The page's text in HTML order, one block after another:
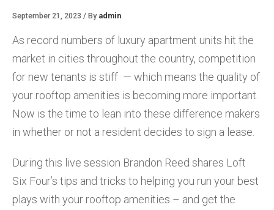
September 21, 2023 / By admin
As record numbers of luxury apartment units hit the
market in cities throughout the country, competition
for new tenants is stiff — which means the quality of
your rooftop amenities is becoming more important.
Now is the time to lean into these difference makers
in whether or not a resident decides to sign a lease.
During this live session Brandon Reed shares Loft
Six Four’s tips and tricks to helping you run your best
plays with your rooftop amenities – and get the